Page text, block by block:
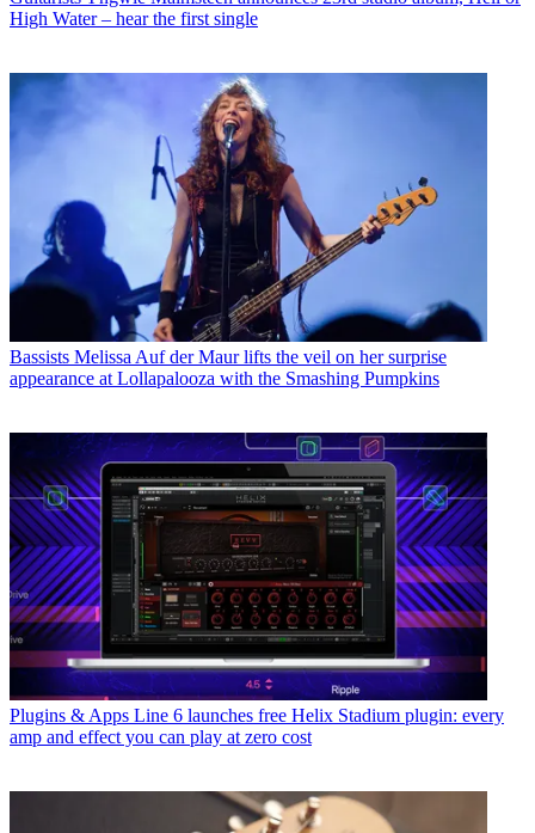
High Water – hear the first single
Bassists Melissa Auf der Maur lifts the veil on her surprise
appearance at Lollapalooza with the Smashing Pumpkins
Plugins & Apps Line 6 launches free Helix Stadium plugin: every
amp and effect you can play at zero cost